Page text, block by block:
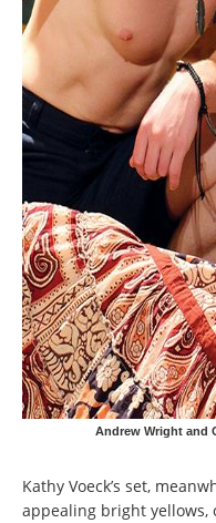
Andrew Wright and
Kathy Voeck’s set,
appealing bright